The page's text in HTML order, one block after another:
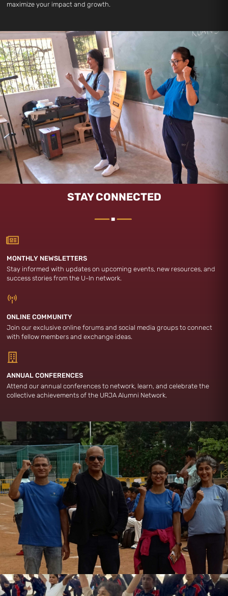
maximize your impact and growth.
STAY CONNECTED
MONTHLY NEWSLETTERS
Stay informed with updates on upcoming events, new resources, and
success stories from the U-In network.
ONLINE COMMUNITY
Join our exclusive online forums and social media groups to connect
with fellow members and exchange ideas.
ANNUAL CONFERENCES
Attend our annual conferences to network, learn, and celebrate the
collective achievements of the URJA Alumni Network.